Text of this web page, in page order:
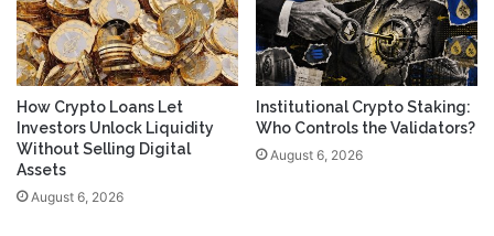
How Crypto Loans Let
Investors Unlock Liquidity
Without Selling Digital
Assets
August 6, 2026
Institutional Crypto Staking:
Who Controls the Validators?
August 6, 2026